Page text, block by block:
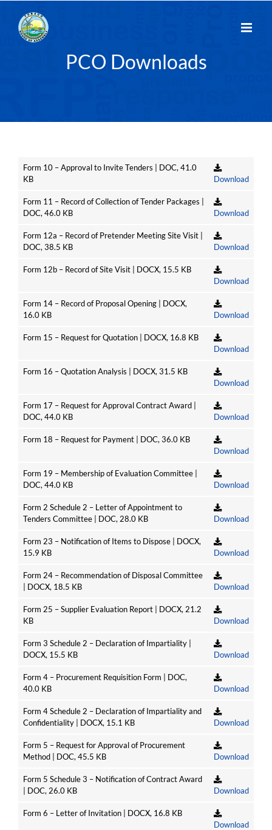
content
PCO Downloads
Form 10 – Approval to Invite Tenders | DOC, 41.0
KB
Download
Form 11 – Record of Collection of Tender Packages |
DOC, 46.0 KB
Download
Form 12a – Record of Pretender Meeting Site Visit |
DOC, 38.5 KB
Download
Form 12b – Record of Site Visit | DOCX, 15.5 KB
Download
Form 14 – Record of Proposal Opening | DOCX,
16.0 KB
Download
Form 15 – Request for Quotation | DOCX, 16.8 KB
Download
Form 16 – Quotation Analysis | DOCX, 31.5 KB
Download
Form 17 – Request for Approval Contract Award |
DOC, 44.0 KB
Download
Form 18 – Request for Payment | DOC, 36.0 KB
Download
Form 19 – Membership of Evaluation Committee |
DOC, 44.0 KB
Download
Form 2 Schedule 2 – Letter of Appointment to
Tenders Committee | DOC, 28.0 KB
Download
Form 23 – Notification of Items to Dispose | DOCX,
15.9 KB
Download
Form 24 – Recommendation of Disposal Committee
| DOCX, 18.5 KB
Download
Form 25 – Supplier Evaluation Report | DOCX, 21.2
KB
Download
Form 3 Schedule 2 – Declaration of Impartiality |
DOCX, 15.5 KB
Download
Form 4 – Procurement Requisition Form | DOC,
40.0 KB
Download
Form 4 Schedule 2 – Declaration of Impartiality and
Confidentiality | DOCX, 15.1 KB
Download
Form 5 – Request for Approval of Procurement
Method | DOC, 45.5 KB
Download
Form 5 Schedule 3 – Notification of Contract Award
| DOC, 26.0 KB
Download
Form 6 – Letter of Invitation | DOCX, 16.8 KB
Download